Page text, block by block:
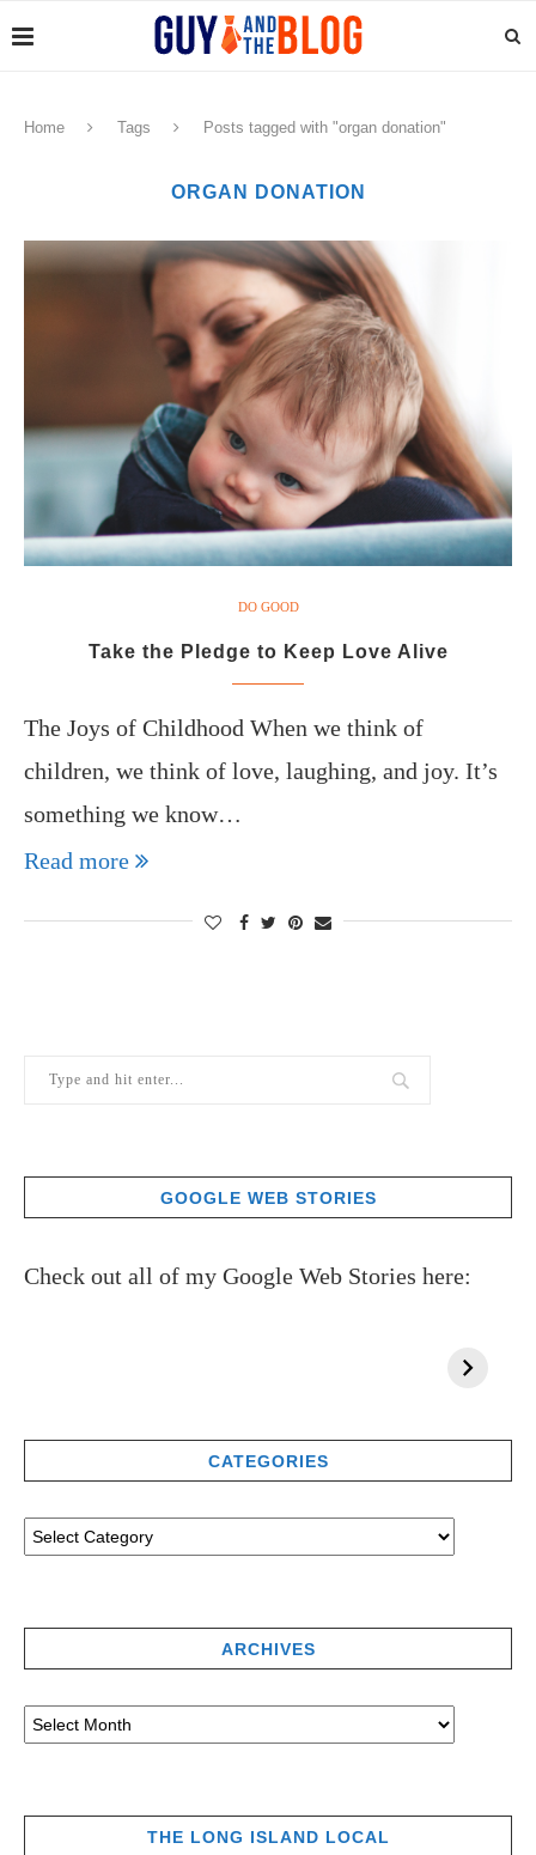
Home Tags Posts tagged with "organ donation"
ORGAN DONATION
DO GOOD
Take the Pledge to Keep Love Alive
The Joys of Childhood When we think of
children, we think of love, laughing, and joy. It’s
something we know…
Read more
GOOGLE WEB STORIES
Check out all of my Google Web Stories here:
CATEGORIES
ARCHIVES
THE LONG ISLAND LOCAL